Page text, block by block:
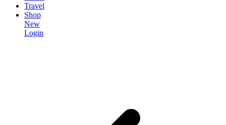
Travel
Shop
New
Login